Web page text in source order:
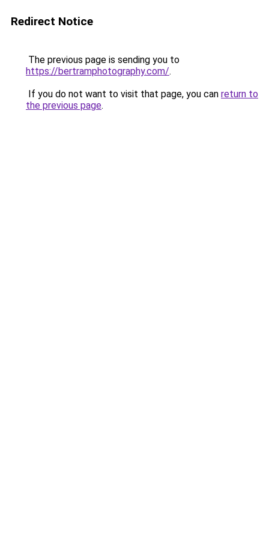
Redirect Notice
The previous page is sending you to
https://bertramphotography.com/.
If you do not want to visit that page, you can return to
the previous page.